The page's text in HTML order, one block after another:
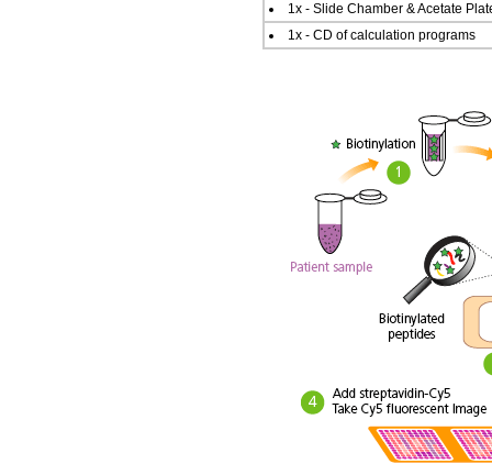
1x - Slide Chamber & Acetate
1x - CD of calculation programs